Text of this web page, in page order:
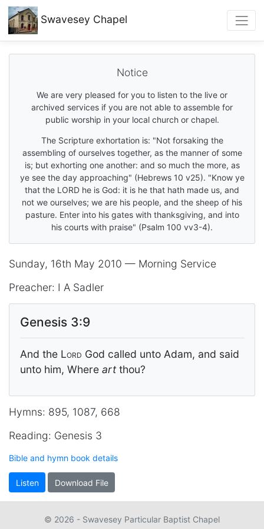
Swavesey Chapel
Notice
We are very pleased for you to listen to the live or
archived services if you are not able to assemble for
public worship in your local church or chapel.
The Scripture exhortation is: "Not forsaking the
assembling of ourselves together, as the manner of some
is; but exhorting one another: and so much the more, as
ye see the day approaching" (Hebrews 10 v25). "Know ye
that the LORD he is God: it is he that hath made us, and
not we ourselves; we are his people, and the sheep of his
pasture. Enter into his gates with thanksgiving, and into
his courts with praise" (Psalm 100 vv3-4).
Sunday, 16th May 2010 — Morning Service
Preacher: I A Sadler
Genesis 3:9
And the Lord God called unto Adam, and said
unto him, Where artthou?
Hymns: 895, 1087, 668
Reading: Genesis 3
Bible and hymn book details
Listen Download File
© 2026 - Swavesey Particular Baptist Chapel